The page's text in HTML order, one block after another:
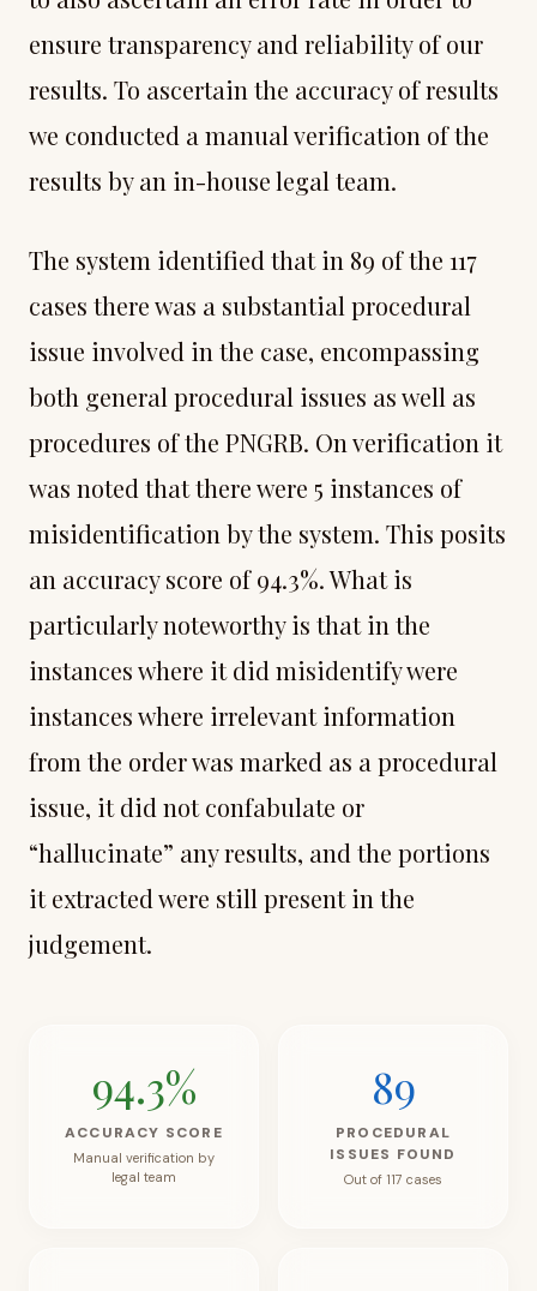
ensure transparency and reliability of our
results. To ascertain the accuracy of results
we conducted a manual verification of the
results by an in-house legal team.
The system identified that in 89 of the 117
cases there was a substantial procedural
issue involved in the case, encompassing
both general procedural issues as well as
procedures of the PNGRB. On verification it
was noted that there were 5 instances of
misidentification by the system. This posits
an accuracy score of 94.3%. What is
particularly noteworthy is that in the
instances where it did misidentify were
instances where irrelevant information
from the order was marked as a procedural
issue, it did not confabulate or
“hallucinate” any results, and the portions
it extracted were still present in the
judgement.
94.3%
ACCURACY SCORE
Manual verification by
legal team
89
PROCEDURAL
ISSUES FOUND
Out of 117 cases